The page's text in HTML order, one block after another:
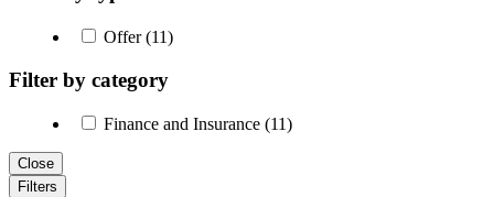
Offer (11)
Filter by category
Finance and Insurance (11)
Close
Filters